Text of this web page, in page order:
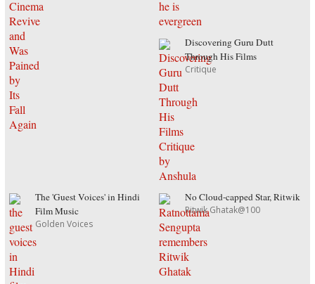
Discovering Guru Dutt
Through His Films
Critique
The 'Guest Voices' in Hindi
Film Music
Golden Voices
No Cloud-capped Star, Ritwik
Ritwik Ghatak@100